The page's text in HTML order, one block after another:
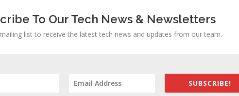
for the next time I comment.
To Our Tech News & Newsletters
list to receive the latest tech news and updates from our team.
SUBSCRIBE!